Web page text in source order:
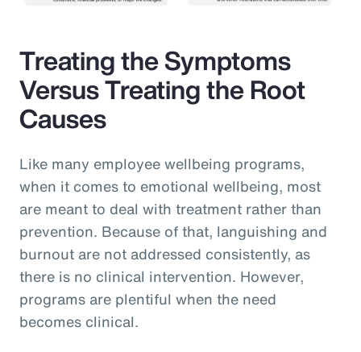
Treating the Symptoms
Versus Treating the Root
Causes
Like many employee wellbeing programs,
when it comes to emotional wellbeing, most
are meant to deal with treatment rather than
prevention. Because of that, languishing and
burnout are not addressed consistently, as
there is no clinical intervention. However,
programs are plentiful when the need
becomes clinical.